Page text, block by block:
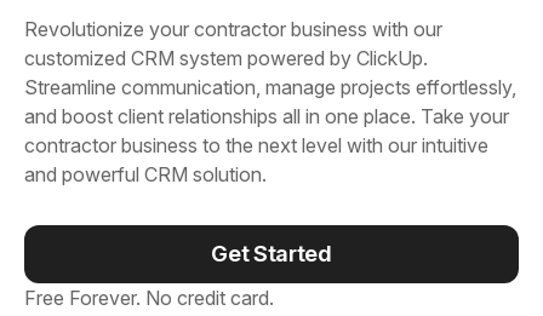
Revolutionize your contractor business with our
customized CRM system powered by ClickUp.
Streamline communication, manage projects effortlessly,
and boost client relationships all in one place. Take your
contractor business to the next level with our intuitive
and powerful CRM solution.
Get Started
Free Forever. No credit card.